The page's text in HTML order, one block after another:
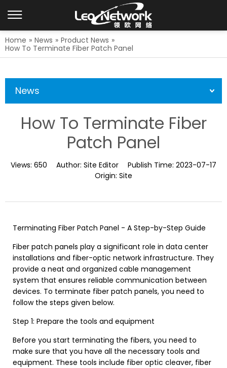
Home » News » Product News »
How To Terminate Fiber Patch Panel
News
How To Terminate Fiber
Patch Panel
Views: 650 Author: Site Editor Publish Time: 2023-07-17
Origin: Site
Terminating Fiber Patch Panel - A Step-by-Step Guide
Fiber patch panels play a significant role in data center
installations and fiber-optic network infrastructure. They
provide a neat and organized cable management
system that ensures reliable communication between
devices. To terminate fiber patch panels, you need to
follow the steps given below.
Step 1: Prepare the tools and equipment
Before you start terminating the fibers, you need to
make sure that you have all the necessary tools and
equipment. These tools include fiber optic cleaver, fiber